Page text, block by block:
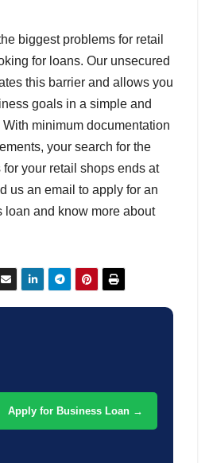
biggest problems for retail
for loans. Our unsecured
this barrier and allows you
goals in a simple and
With minimum documentation
your search for the
your retail shops ends at
us an email to apply for an
loan and know more about
Apply for Business Loan →